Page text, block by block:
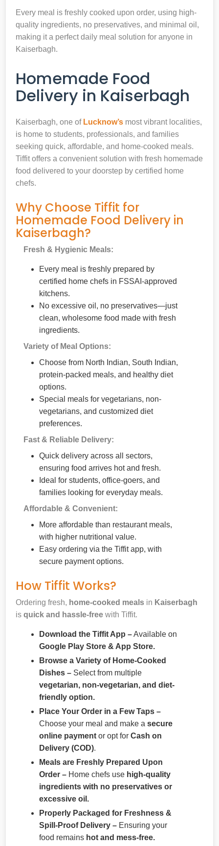
Every meal is freshly cooked upon order, using high-
quality ingredients, no preservatives, and minimal oil,
making it a perfect daily meal solution for anyone in
Kaiserbagh.
Homemade Food
Delivery in Kaiserbagh
Kaiserbagh, one of Lucknow’s most vibrant localities,
is home to students, professionals, and families
seeking quick, affordable, and home-cooked meals.
Tiffit offers a convenient solution with fresh homemade
food delivered to your doorstep by certified home
chefs.
Why Choose Tiffit for
Homemade Food Delivery in
Kaiserbagh?
Fresh & Hygienic Meals:
Every meal is freshly prepared by
certified home chefs in FSSAI-approved
kitchens.
No excessive oil, no preservatives—just
clean, wholesome food made with fresh
ingredients.
Variety of Meal Options:
Choose from North Indian, South Indian,
protein-packed meals, and healthy diet
options.
Special meals for vegetarians, non-
vegetarians, and customized diet
preferences.
Fast & Reliable Delivery:
Quick delivery across all sectors,
ensuring food arrives hot and fresh.
Ideal for students, office-goers, and
families looking for everyday meals.
Affordable & Convenient:
More affordable than restaurant meals,
with higher nutritional value.
Easy ordering via the Tiffit app, with
secure payment options.
How Tiffit Works?
Ordering fresh, home-cooked meals in Kaiserbagh
is quick and hassle-free with Tiffit.
Download the Tiffit App –Available on
Google Play Store & App Store.
Browse a Variety of Home-Cooked
Dishes – Select from multiple
vegetarian, non-vegetarian, and diet-
friendly option.
Place Your Order in a Few Taps –
Choose your meal and make a secure
online payment or opt for Cash on
Delivery (COD).
Meals are Freshly Prepared Upon
Order – Home chefs use high-quality
ingredients with no preservatives or
excessive oil.
Properly Packaged for Freshness &
Spill-Proof Delivery – Ensuring your
food remains hot and mess-free.